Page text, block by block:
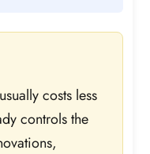
costs less
controls the